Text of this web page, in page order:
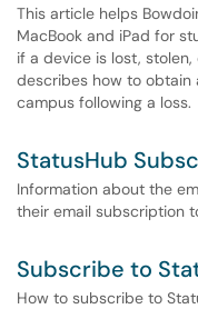
This article helps
MacBook and iPad for
if a device is lost,
describes how to obtain
campus following a loss.
StatusHub
Information about the
their email subscription
Subscribe to
How to subscribe to